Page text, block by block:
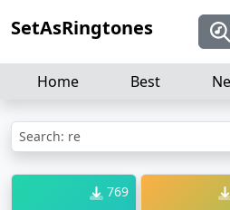
SetAsRingtones
Home Best
Search: re
769